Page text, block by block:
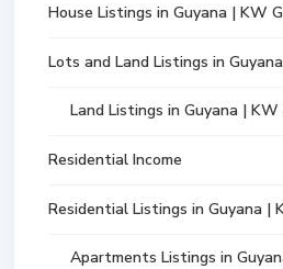
House Listings in Guyana | KW
Lots and Land Listings in
Land Listings in Guyana | KW
Residential Income
Residential Listings in Guyana |
Apartments Listings in